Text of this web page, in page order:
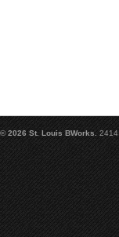
© 2026 St. Louis BWorks.